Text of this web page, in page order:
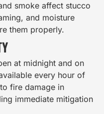
smoke affect stucco
and moisture
them properly.
at midnight and on
every hour of
fire damage in
immediate mitigation